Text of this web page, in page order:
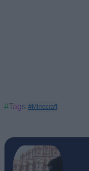
#Tags #Minecraft